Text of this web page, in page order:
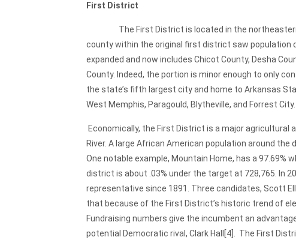
First District
The First District is located in the northeastern
county within the original first district saw population
expanded and now includes Chicot County, Desha
County. Indeed, the portion is minor enough to only
the state’s fifth largest city and home to Arkansas
West Memphis, Paragould, Blytheville, and Forrest City.
Economically, the First District is a major agricultural
River. A large African American population around
One notable example, Mountain Home, has a 97.69%
district is about .03% under the target at 728,765. In
representative since 1891. Three candidates, Scott
that because of the First District’s historic trend of
Fundraising numbers give the incumbent an
potential Democratic rival, Clark Hall
[4]. The First